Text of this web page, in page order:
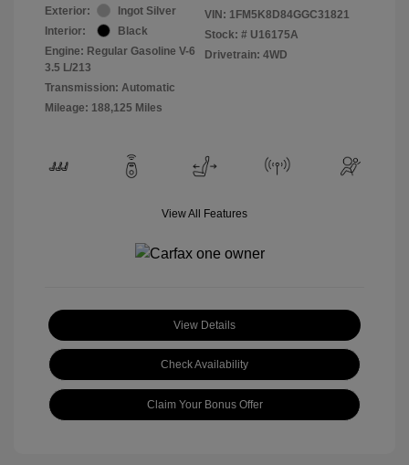
Exterior:
Ingot Silver
Interior:
Black
Engine: Regular Gasoline V-6
3.5 L/213
Transmission: Automatic
Mileage: 188,125 Miles
VIN: 1FM5K8D84GGC31821
Stock: # U16175A
Drivetrain: 4WD
View All Features
View Details
Check Availability
Claim Your Bonus Offer